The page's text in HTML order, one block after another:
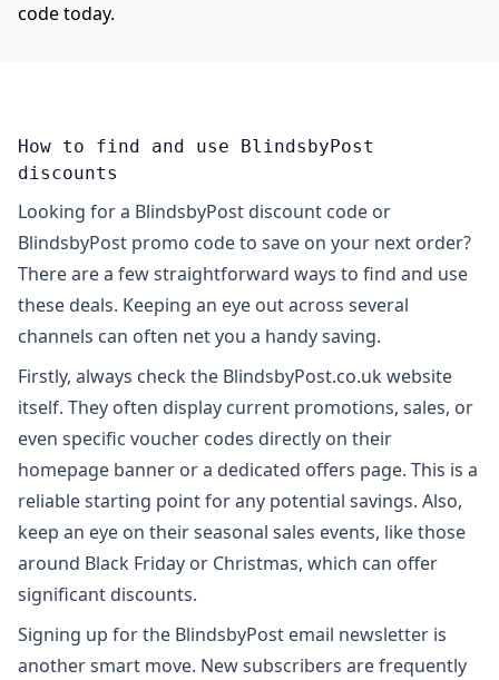
code today.
How to find and use BlindsbyPost
discounts
Looking for a BlindsbyPost discount code or
BlindsbyPost promo code to save on your next order?
There are a few straightforward ways to find and use
these deals. Keeping an eye out across several
channels can often net you a handy saving.
Firstly, always check the BlindsbyPost.co.uk website
itself. They often display current promotions, sales, or
even specific voucher codes directly on their
homepage banner or a dedicated offers page. This is a
reliable starting point for any potential savings. Also,
keep an eye on their seasonal sales events, like those
around Black Friday or Christmas, which can offer
significant discounts.
Signing up for the BlindsbyPost email newsletter is
another smart move. New subscribers are frequently